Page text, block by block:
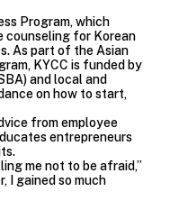
Program, which
counseling for Korean
As part of the Asian
, KYCC is funded by
and local and
on how to start,
from employee
entrepreneurs
me not to be afraid,”
I gained so much